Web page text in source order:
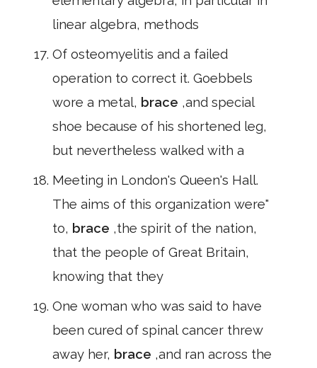
linear algebra, methods
Of osteomyelitis and a failed
operation to correct it. Goebbels
wore a metal, brace ,and special
shoe because of his shortened leg,
but nevertheless walked with a
Meeting in London's Queen's Hall.
The aims of this organization were"
to, brace ,the spirit of the nation,
that the people of Great Britain,
knowing that they
One woman who was said to have
been cured of spinal cancer threw
away her, brace ,and ran across the